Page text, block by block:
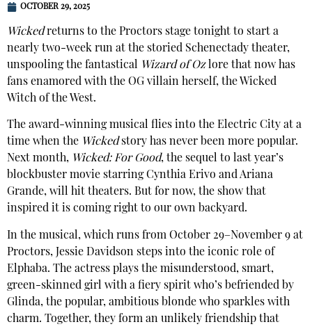
OCTOBER 29, 2025
Wickedreturns to the Proctors stage tonight to start a
nearly two-week run at the storied Schenectady theater,
unspooling the fantastical Wizard of Ozlore that now has
fans enamored with the OG villain herself, the Wicked
Witch of the West.
The award-winning musical flies into the Electric City at a
time when the Wickedstory has never been more popular.
Next month, Wicked: For Good, the sequel to last year’s
blockbuster movie starring Cynthia Erivo and Ariana
Grande, will hit theaters. But for now, the show that
inspired it is coming right to our own backyard.
In the musical, which runs from October 29–November 9 at
Proctors, Jessie Davidson steps into the iconic role of
Elphaba. The actress plays the misunderstood, smart,
green-skinned girl with a fiery spirit who’s befriended by
Glinda, the popular, ambitious blonde who sparkles with
charm. Together, they form an unlikely friendship that